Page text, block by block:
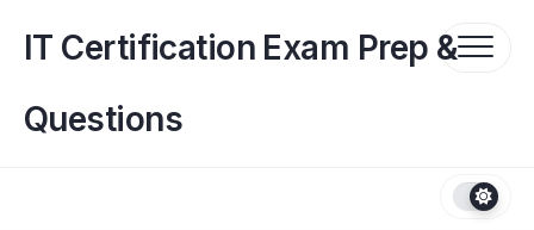
contentIT Certification Exam Prep &
Questions